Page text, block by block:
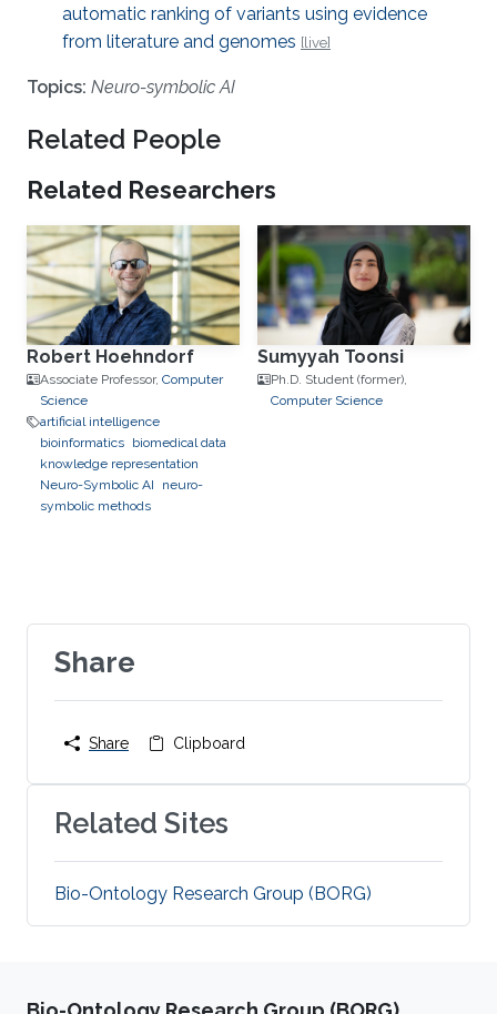
automatic ranking of variants using evidence
from literature and genomes [live]
Topics: Neuro-symbolic AI
Related People
Related Researchers
Robert Hoehndorf
Associate Professor, Computer
Science
artificial intelligence
bioinformatics biomedical data
knowledge representation
Neuro-Symbolic AI
neuro-
symbolic methods
Sumyyah Toonsi
Ph.D. Student (former),
Computer Science
Share
Share Clipboard
Related Sites
Bio-Ontology Research Group (BORG)